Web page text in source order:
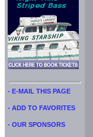
- E-MAIL THIS PAGE
- ADD TO FAVORITES
- OUR SPONSORS